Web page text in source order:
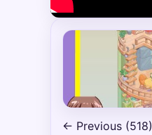
← Previous (518)